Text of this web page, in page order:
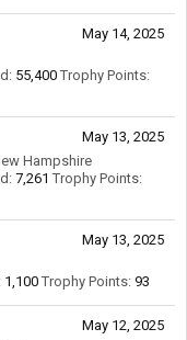
May 14, 2025
55,400 Trophy Points:
May 13, 2025
Hampshire
7,261 Trophy Points:
May 13, 2025
1,100 Trophy Points: 93
May 12, 2025